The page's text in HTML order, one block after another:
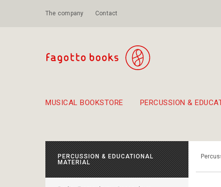
The company Contact
MUSICAL BOOKSTORE PERCUSSION &
PERCUSSION & EDUCATIONAL
MATERIAL